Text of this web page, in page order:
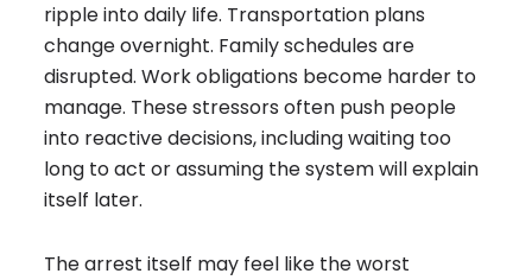
ripple into daily life. Transportation plans
change overnight. Family schedules are
disrupted. Work obligations become harder to
manage. These stressors often push people
into reactive decisions, including waiting too
long to act or assuming the system will explain
itself later.
The arrest itself may feel like the worst